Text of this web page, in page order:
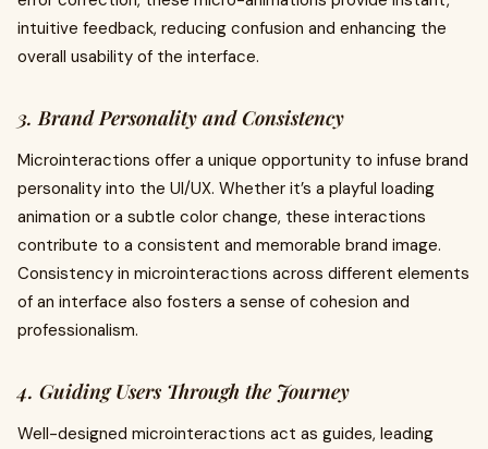
intuitive feedback, reducing confusion and enhancing the
overall usability of the interface.
3. Brand Personality and Consistency
Microinteractions offer a unique opportunity to infuse brand
personality into the UI/UX. Whether it’s a playful loading
animation or a subtle color change, these interactions
contribute to a consistent and memorable brand image.
Consistency in microinteractions across different elements
of an interface also fosters a sense of cohesion and
professionalism.
4. Guiding Users Through the Journey
Well-designed microinteractions act as guides, leading